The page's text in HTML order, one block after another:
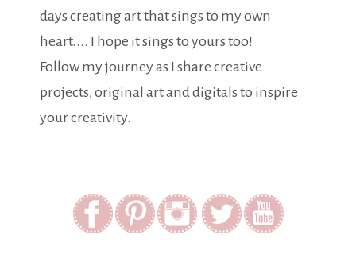
days creating art that sings to my own
heart.... I hope it sings to yours too!
Follow my journey as I share creative
projects, original art and digitals to inspire
your creativity.